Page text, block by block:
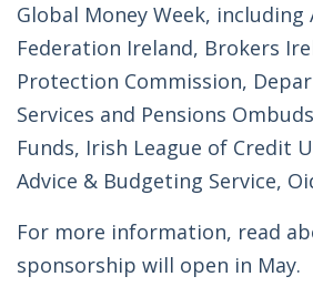
Global Money Week,
Federation Ireland, Brokers
Protection Commission,
Services and Pensions
Funds, Irish League of Credit
Advice & Budgeting Service,
For more information, read
sponsorship will open in May.